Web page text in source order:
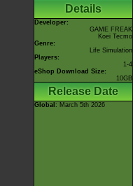
Details
Developer:
GAME FREAK
Koei Tecmo
Genre:
Life Simulation
Players:
1-4
eShop Download Size:
10GB
Release Date
Global : March 5th 2026